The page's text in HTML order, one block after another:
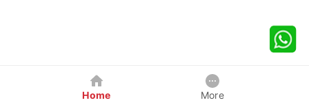
Home More